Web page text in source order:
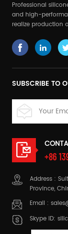
Professional
and high-
realize production
SUBSCRIBE TO
+86
Address :
Province,
Email :
Skype ID: